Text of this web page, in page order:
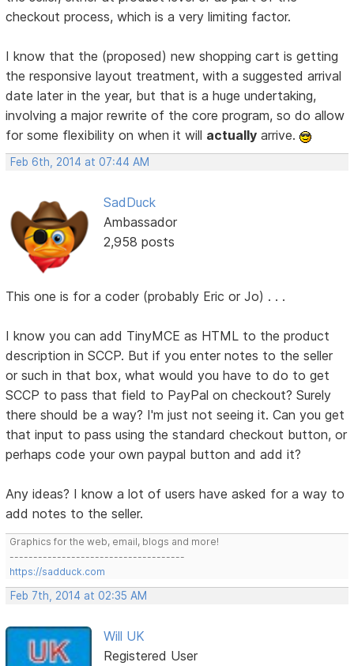
checkout process, which is a very limiting factor.
I know that the (proposed) new shopping cart is getting
the responsive layout treatment, with a suggested arrival
date later in the year, but that is a huge undertaking,
involving a major rewrite of the core program, so do allow
for some flexibility on when it will actually arrive.
Feb 6th, 2014 at 07:44 AM
SadDuck
Ambassador
2,958 posts
This one is for a coder (probably Eric or Jo) . . .
I know you can add TinyMCE as HTML to the product
description in SCCP. But if you enter notes to the seller
or such in that box, what would you have to do to get
SCCP to pass that field to PayPal on checkout? Surely
there should be a way? I'm just not seeing it. Can you get
that input to pass using the standard checkout button, or
perhaps code your own paypal button and add it?
Any ideas? I know a lot of users have asked for a way to
add notes to the seller.
Graphics for the web, email, blogs and more!
-------------------------------------
https://sadduck.com
Feb 7th, 2014 at 02:35 AM
Will UK
Registered User